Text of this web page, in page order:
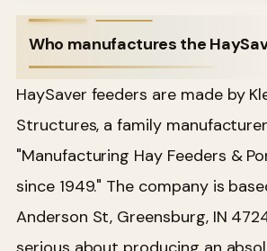
Who manufactures the
HaySaver feeders are made by
Structures, a family
"Manufacturing Hay Feeders &
since 1949." The company is
Anderson St, Greensburg, IN